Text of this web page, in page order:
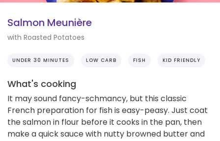
Salmon Meunière
with Roasted Potatoes
UNDER 30 MINUTES LOW CARB FISH KID FRIENDLY
What's cooking
It may sound fancy-schmancy, but this classic
French preparation for fish is easy-peasy. Just coat
the salmon in flour before it cooks in the pan, then
make a quick sauce with nutty browned butter and